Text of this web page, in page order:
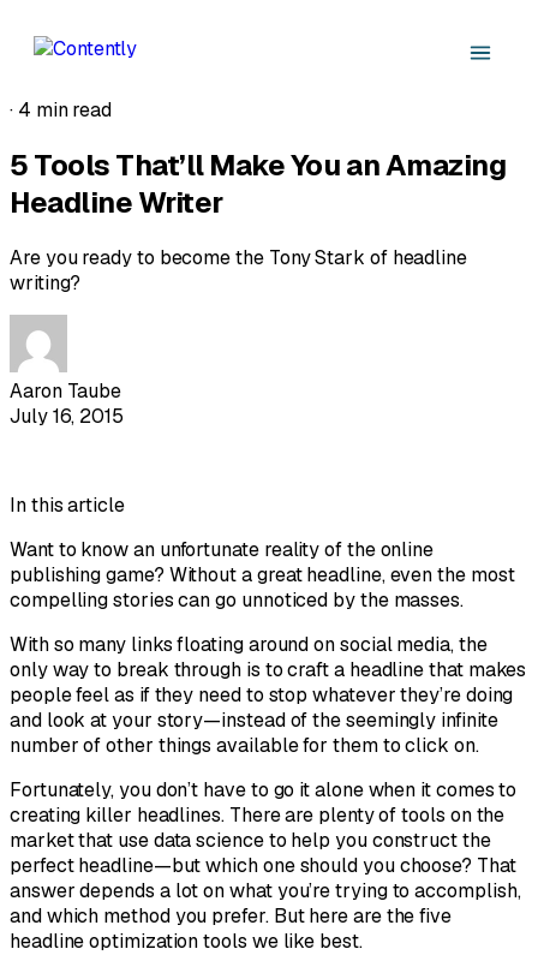
· 4 min read
5 Tools That’ll Make You an Amazing
Headline Writer
Are you ready to become the Tony Stark of headline
writing?
Aaron Taube
July 16, 2015
In this article
Want to know an unfortunate reality of the online
publishing game? Without a great headline, even the most
compelling stories can go unnoticed by the masses.
With so many links floating around on social media, the
only way to break through is to craft a headline that makes
people feel as if they need to stop whatever they’re doing
and look at your story—instead of the seemingly infinite
number of other things available for them to click on.
Fortunately, you don’t have to go it alone when it comes to
creating killer headlines. There are plenty of tools on the
market that use data science to help you construct the
perfect headline—but which one should you choose? That
answer depends a lot on what you’re trying to accomplish,
and which method you prefer. But here are the five
headline optimization tools we like best.